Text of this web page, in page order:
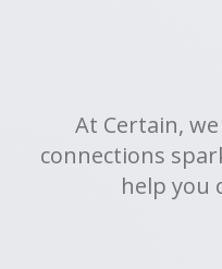
At Certain,
connections
help you